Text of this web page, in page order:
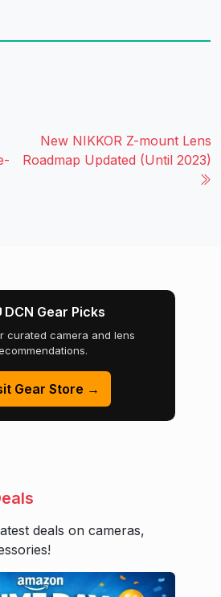
New NIKKOR Z-mount Lens
Roadmap Updated (Until 2023)
DCN Gear Picks
curated camera and lens
Gear Store →
deals on cameras,